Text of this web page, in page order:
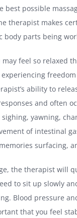
best possible
therapist makes
body parts being
may feel so relaxed
ability to
and often
yawning,
of intestinal
surfacing,
the therapist will
to sit up slowly
Blood pressure
that you feel